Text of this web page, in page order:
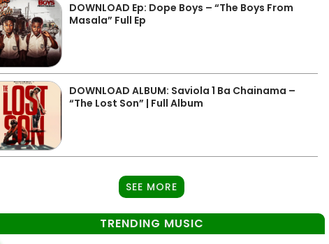
DOWNLOAD Ep: Dope Boys – “The Boys From
Masala” Full Ep
DOWNLOAD ALBUM: Saviola 1 Ba Chainama –
“The Lost Son” | Full Album
SEE MORE
TRENDING MUSIC